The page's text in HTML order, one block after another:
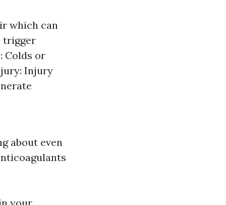
which can
trigger
Colds or
Injury
about even